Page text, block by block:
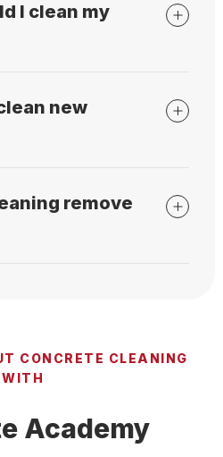
I clean my
new
remove
CONCRETE CLEANING
WITH
Academy